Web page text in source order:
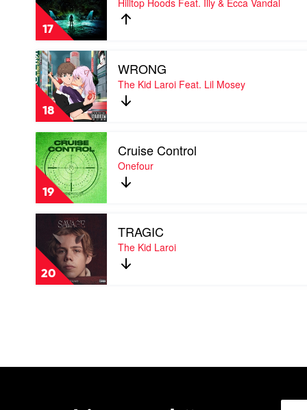
17
Sign
by
Hilltop
Hoods
Feat.
Illy
&
Ecca
Vandal
Hilltop Hoods Feat. Illy & Ecca Vandal
18
Play
video
WRONG
by
The
Kid
Laroi
Feat.
Lil
Mosey
WRONG
The Kid Laroi Feat. Lil Mosey
19
Play
video
Cruise
Control
by
Onefour
Cruise Control
Onefour
20
video
TRAGIC
by
The
Kid
TRAGIC
The Kid Laroi